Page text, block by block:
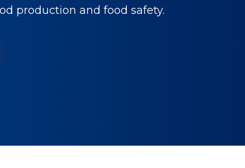
production and food safety.